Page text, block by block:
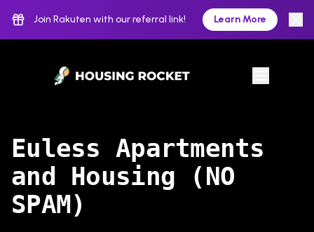
Join Rakuten with our referral link! Learn More
Euless Apartments
and Housing (NO
SPAM)